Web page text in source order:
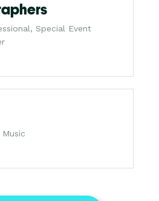
Special Event
Music